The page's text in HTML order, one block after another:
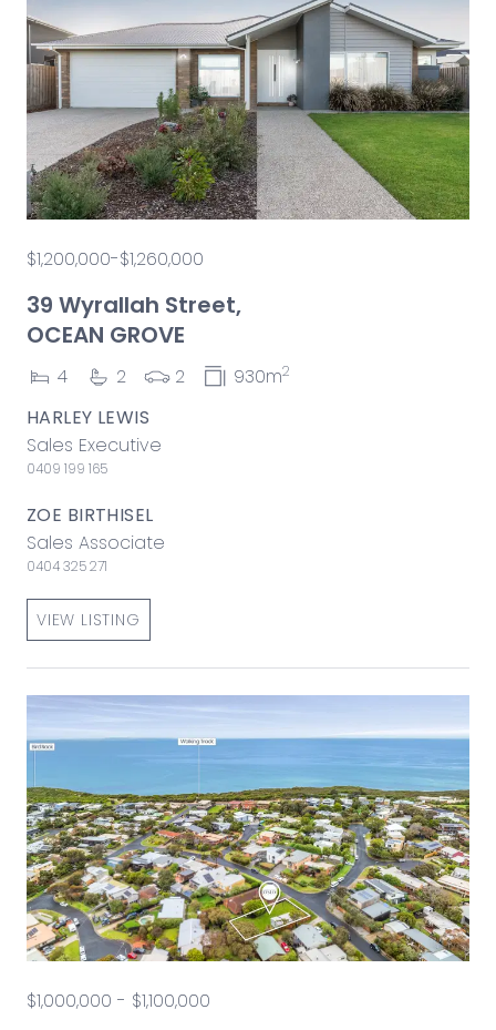
$1,200,000-$1,260,000
39 Wyrallah Street,
OCEAN GROVE
4 2 2 930m2
HARLEY LEWIS
Sales Executive
0409 199 165
ZOE BIRTHISEL
Sales Associate
0404 325 271
VIEW LISTING
$1,000,000 - $1,100,000